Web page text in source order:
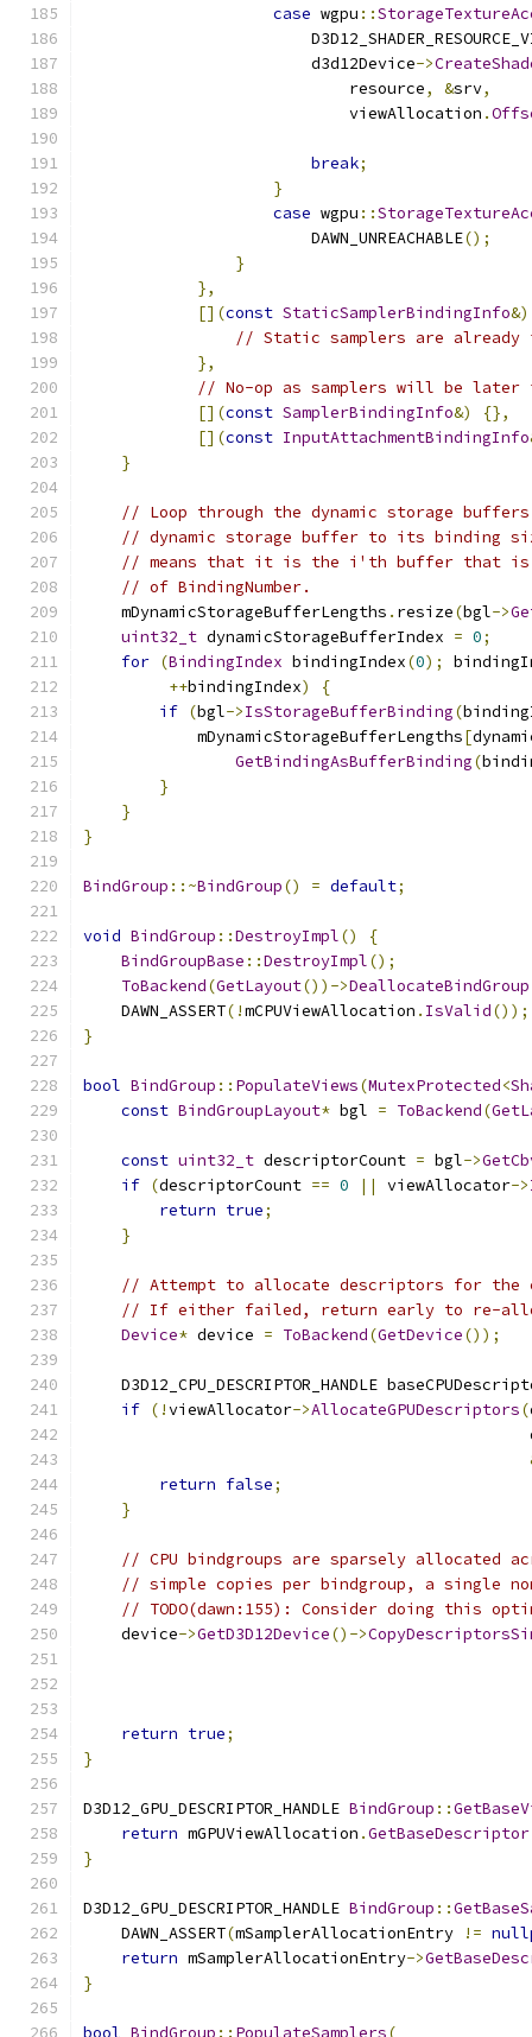
case wgpu ::
                        d3d12Device
->
                            resource
, &srv,
                            viewAllocation
.
break;
}
case wgpu ::
                        DAWN_UNREACHABLE
();
}
},
[](const StaticSamplerBindingInfo&)
// Static samplers are
},
// No-op as samplers will be later
[](const SamplerBindingInfo&)
{},
[](const InputAttachmentBindingInfo
}
// Loop through the dynamic storage
// dynamic storage buffer to its binding
// means that it is the i'th buffer that is
// of BindingNumber.
    mDynamicStorageBufferLengths
. resize(bgl->
uint32_t dynamicStorageBufferIndex = 0;
for (BindingIndex bindingIndex(0);
++bindingIndex)
{
if (bgl->IsStorageBufferBinding(
            mDynamicStorageBufferLengths
[
GetBindingAsBufferBinding(
}
}
}
BindGroup ::~BindGroup() = default;
void BindGroup ::DestroyImpl()
{
BindGroupBase ::DestroyImpl();
ToBackend(GetLayout())->DeallocateBindGroup
    DAWN_ASSERT
(!mCPUViewAllocation . IsValid());
}
bool BindGroup :: PopulateViews(MutexProtected<
const BindGroupLayout* bgl = ToBackend(
const uint32_t descriptorCount = bgl->
if (descriptorCount == 0 || viewAllocator->
return true;
}
// Attempt to allocate descriptors for the
// If either failed, return early to re-
Device* device = ToBackend(GetDevice());
D3D12_CPU_DESCRIPTOR_HANDLE
if (!viewAllocator->AllocateGPUDescriptors(
return false;
}
// CPU bindgroups are sparsely allocated
// simple copies per bindgroup, a single
// TODO(dawn:155): Consider doing this
    device
->GetD3D12Device()->
return true;
}
D3D12_GPU_DESCRIPTOR_HANDLE BindGroup ::
return mGPUViewAllocation .GetBaseDescriptor
}
D3D12_GPU_DESCRIPTOR_HANDLE BindGroup ::
    DAWN_ASSERT
(mSamplerAllocationEntry !=
return mSamplerAllocationEntry->
}
bool BindGroup :: PopulateSamplers(